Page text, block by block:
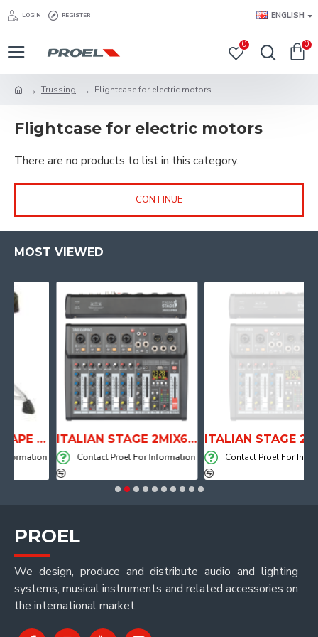
LOGIN REGISTER ENGLISH
0 0
Trussing Flightcase for electric motors
Flightcase for electric motors
There are no products to list in this category.
CONTINUE
MOST VIEWED
ANATOMICAL SHAPE DRUM THRONE WITH AIR SYSTEM ITALIAN STAGE 2MIX6 PRO Audio Mixer with Player, Recorder and Effects
Contact Proel For Information Contact Proel For
PROEL
We design, produce and distribute audio and lighting
systems, musical instruments and related accessories on
the international market.